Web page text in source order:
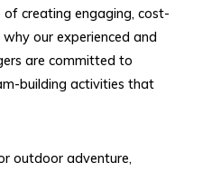
creating engaging, cost-
our experienced and
are committed to
building activities that
outdoor adventure,